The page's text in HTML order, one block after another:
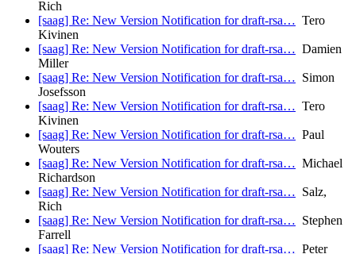
Rich
[saag] Re: New Version Notification for draft-rsa… Tero
Kivinen
[saag] Re: New Version Notification for draft-rsa… Damien
Miller
[saag] Re: New Version Notification for draft-rsa… Simon
Josefsson
[saag] Re: New Version Notification for draft-rsa… Tero
Kivinen
[saag] Re: New Version Notification for draft-rsa… Paul
Wouters
[saag] Re: New Version Notification for draft-rsa… Michael
Richardson
[saag] Re: New Version Notification for draft-rsa… Salz,
Rich
[saag] Re: New Version Notification for draft-rsa… Stephen
Farrell
[saag] Re: New Version Notification for draft-rsa… Peter